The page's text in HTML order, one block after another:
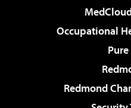
Occupational
Pure
Redmond